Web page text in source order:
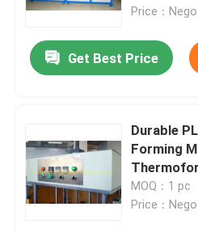
Price：
Get Best Price
Durable
Forming
MOQ：1 pc
Price：